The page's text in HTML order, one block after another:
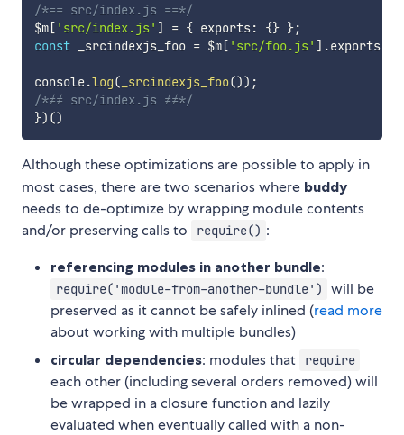
/*== src/index.js ==*/
$m[ 'src/index.js' ] = { exports: {} };
const _srcindexjs_foo = $m[ 'src/foo.js' ] .exports;
console.log( _srcindexjs_foo()) ;
/*≠≠ src/index.js ≠≠*/
}) ()
Although these optimizations are possible to apply in
most cases, there are two scenarios where buddy
needs to de-optimize by wrapping module contents
and/or preserving calls to
require() :
referencing modules in another bundle:
require('module-from-another-bundle')
will be
preserved as it cannot be safely inlined (read more
about working with multiple bundles)
circular dependencies: modules that require
each other (including several orders removed) will
be wrapped in a closure function and lazily
evaluated when eventually called with a non-